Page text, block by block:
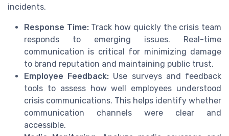
incidents.
Response Time:Track how quickly the crisis team
responds to emerging issues. Real-time
communication is critical for minimizing damage
to brand reputation and maintaining public trust.
Employee Feedback: Use surveys and feedback
tools to assess how well employees understood
crisis communications. This helps identify whether
communication channels were clear and
accessible.